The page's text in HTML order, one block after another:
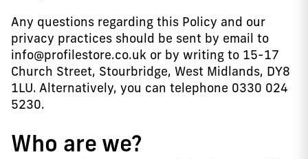
Any questions regarding this Policy and our
privacy practices should be sent by email to
info@profilestore.co.uk or by writing to 15-17
Church Street, Stourbridge, West Midlands, DY8
1LU. Alternatively, you can telephone 0330 024
5230.
Who are we?